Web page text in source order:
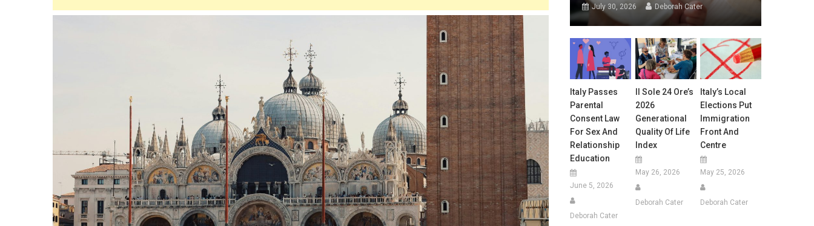
July 30, 2026 Deborah Cater
Italy Passes
Parental
Consent Law
For Sex And
Relationship
Education
June 5, 2026
Deborah Cater
Il Sole 24 Ore’s
2026
Generational
Quality Of Life
Index
May 26, 2026
Deborah Cater
Italy’s Local
Elections Put
Immigration
Front And
Centre
May 25, 2026
Deborah Cater